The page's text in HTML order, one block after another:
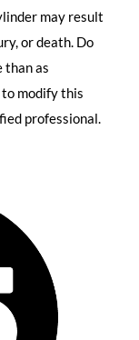
may result
or death. Do
than as
modify this
professional.